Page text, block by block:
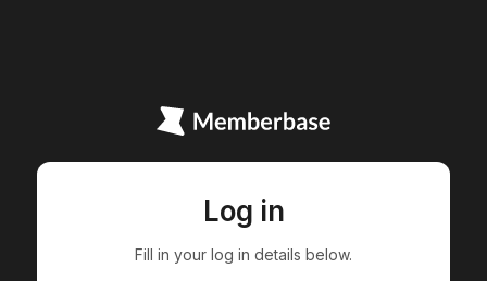
Log in
Fill in your log in details below.